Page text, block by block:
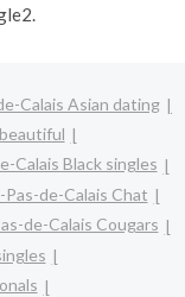
Calais Asian dating
Calais Black singles
Pas-de-Calais Chat
de-Calais Cougars